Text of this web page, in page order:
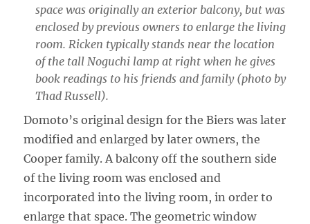
space was originally an exterior balcony, but was
enclosed by previous owners to enlarge the living
room. Ricken typically stands near the location
of the tall Noguchi lamp at right when he gives
book readings to his friends and family (photo by
Thad Russell).
Domoto’s original design for the Biers was later
modified and enlarged by later owners, the
Cooper family. A balcony off the southern side
of the living room was enclosed and
incorporated into the living room, in order to
enlarge that space. The geometric window